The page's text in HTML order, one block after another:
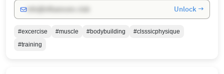
Unlock →
#excercise #muscle #bodybuilding
#clsssicphysique
#training